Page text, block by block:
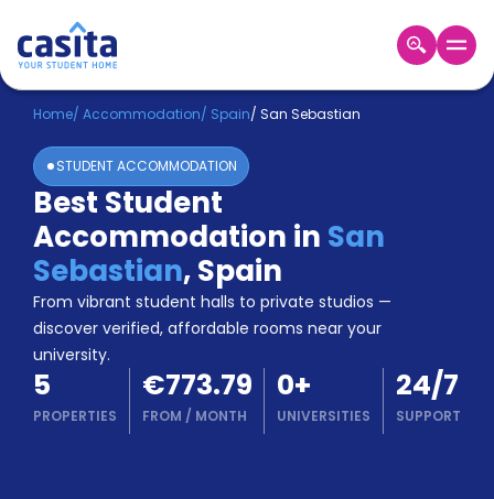
Home EN EUR
Login
Booking
Accommodation
About
Us
Blog
Refer
&
Earn!
Become
Partner
Home/ Accommodation/ Spain/ San Sebastian
STUDENT ACCOMMODATION
Best Student
Accommodation in San
Sebastian,Spain
From vibrant student halls to private studios —
discover verified, affordable rooms near your
university.
5
PROPERTIES
€773.79
FROM / MONTH
0+
UNIVERSITIES
24/7
SUPPORT